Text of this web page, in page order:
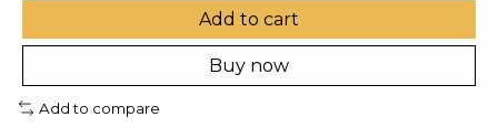
Add to cart
Buy now
Add to compare